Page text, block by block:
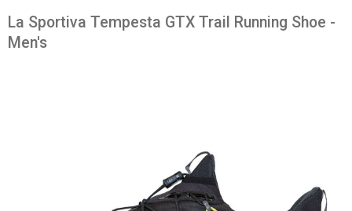
La Sportiva Tempesta GTX Trail Running Shoe -
Men's